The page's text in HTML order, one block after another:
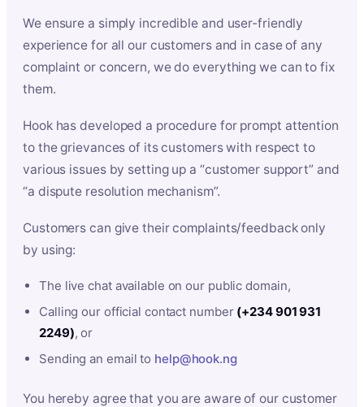
We ensure a simply incredible and user-friendly
experience for all our customers and in case of any
complaint or concern, we do everything we can to fix
them.
Hook has developed a procedure for prompt attention
to the grievances of its customers with respect to
various issues by setting up a “customer support” and
“a dispute resolution mechanism”.
Customers can give their complaints/feedback only
by using:
The live chat available on our public domain,
Calling our official contact number (+234 901 931
2249), or
Sending an email to help@hook.ng
You hereby agree that you are aware of our customer